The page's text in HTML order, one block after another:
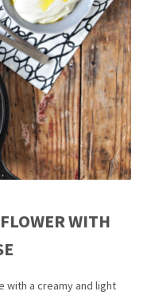
WITH
with a creamy and light